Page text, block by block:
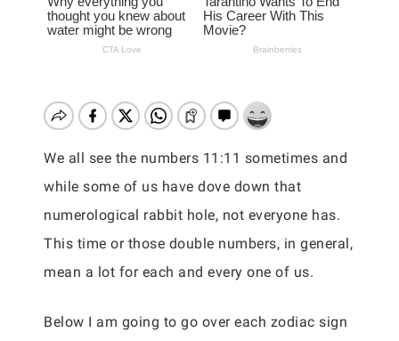
We all see the numbers 11:11 sometimes and
while some of us have dove down that
numerological rabbit hole, not everyone has.
This time or those double numbers, in general,
mean a lot for each and every one of us.
Below I am going to go over each zodiac sign